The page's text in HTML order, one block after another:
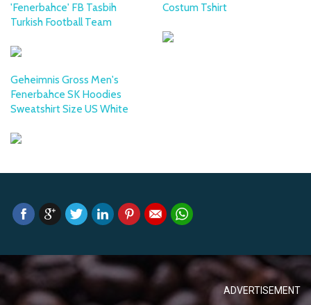
'Fenerbahce' FB Tasbih
Turkish Football Team
Costum Tshirt
Geheimnis Gross Men's
Fenerbahce SK Hoodies
Sweatshirt Size US White
ADVERTISEMENT